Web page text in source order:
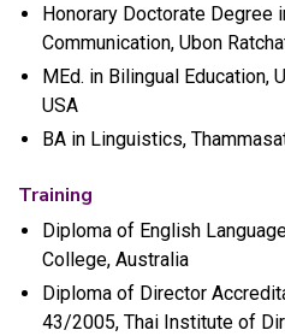
Honorary Doctorate Degree
Communication, Ubon
MEd. in Bilingual Education,
USA
BA in Linguistics,
Training
Diploma of English
College, Australia
Diploma of Director
43/2005, Thai Institute of